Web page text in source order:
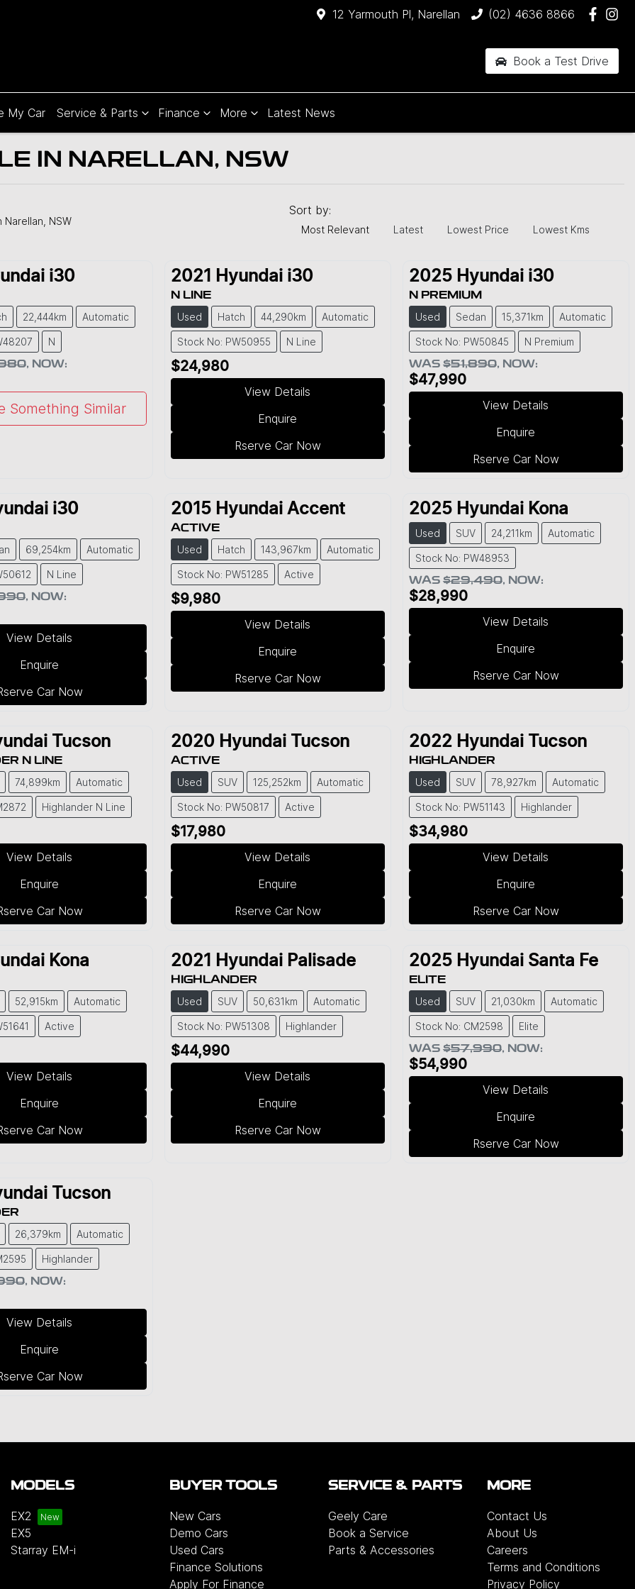
12 Yarmouth Pl, Narellan (02) 4636 8866
Book a Test Drive
My Car Service & Parts Finance More Latest News
IN NARELLAN, NSW
Narellan, NSW
Sort by:
Most Relevant Latest Lowest Price Lowest Kms
i30
22,444km Automatic
N
, NOW:
Something Similar
2021 Hyundai i30
N LINE
Used Hatch 44,290km Automatic
Stock No: PW50955 N Line
$24,980
View Details
Enquire
Rserve Car Now
2025 Hyundai i30
N PREMIUM
Used Sedan 15,371km Automatic
Stock No: PW50845 N Premium
WAS $51,890, NOW:
$47,990
View Details
Enquire
Rserve Car Now
i30
69,254km Automatic
N Line
, NOW:
View Details
Enquire
Car Now
2015 Hyundai Accent
ACTIVE
Used Hatch 143,967km Automatic
Stock No: PW51285 Active
$9,980
View Details
Enquire
Rserve Car Now
2025 Hyundai Kona
Used SUV 24,211km Automatic
Stock No: PW48953
WAS $29,490, NOW:
$28,990
View Details
Enquire
Rserve Car Now
Tucson
N LINE
74,899km Automatic
Highlander N Line
View Details
Enquire
Car Now
2020 Hyundai Tucson
ACTIVE
Used SUV 125,252km Automatic
Stock No: PW50817 Active
$17,980
View Details
Enquire
Rserve Car Now
2022 Hyundai Tucson
HIGHLANDER
Used SUV 78,927km Automatic
Stock No: PW51143 Highlander
$34,980
View Details
Enquire
Rserve Car Now
Kona
52,915km Automatic
Active
View Details
Enquire
Car Now
2021 Hyundai Palisade
HIGHLANDER
Used SUV 50,631km Automatic
Stock No: PW51308 Highlander
$44,990
View Details
Enquire
Rserve Car Now
2025 Hyundai Santa Fe
ELITE
Used SUV 21,030km Automatic
Stock No: CM2598 Elite
WAS $57,990, NOW:
$54,990
View Details
Enquire
Rserve Car Now
Tucson
26,379km Automatic
Highlander
, NOW:
View Details
Enquire
Car Now
MODELS
EX2
EX5
Starray EM-i
BUYER TOOLS
New Cars
Demo Cars
Used Cars
Finance Solutions
Apply For Finance
SERVICE & PARTS
Geely Care
Book a Service
Parts & Accessories
MORE
Contact Us
About Us
Careers
Terms and Conditions
Privacy Policy